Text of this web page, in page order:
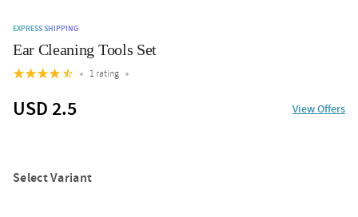
EXPRESS SHIPPING
Ear Cleaning Tools Set
1 rating
USD 2.5 View Offers
Select Variant